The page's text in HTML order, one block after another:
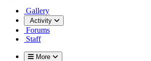
Gallery
Activity
Forums
Staff
More